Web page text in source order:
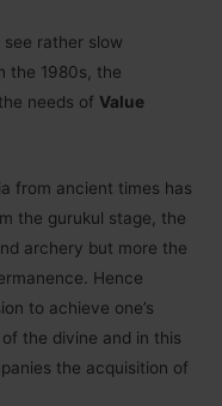
see rather slow
the 1980s, the
needs of Value
from ancient times has
the gurukul stage, the
archery but more the
Hence
to achieve one’s
the divine and in this
the acquisition of